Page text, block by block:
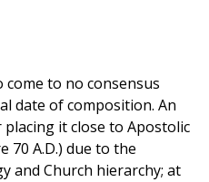
come to no consensus
date of composition. An
it close to Apostolic
70 A.D.) due to the
and Church hierarchy; at